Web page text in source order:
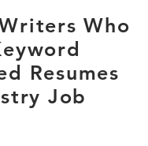
Who
Resumes
Job